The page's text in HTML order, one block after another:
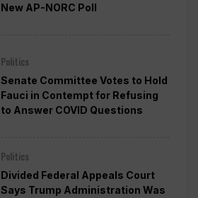
New AP-NORC Poll
Politics
Senate Committee Votes to Hold
Fauci in Contempt for Refusing
to Answer COVID Questions
Politics
Divided Federal Appeals Court
Says Trump Administration Was